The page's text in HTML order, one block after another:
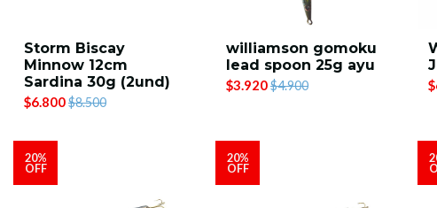
Storm Biscay
Minnow 12cm
Sardina 30g (2und)
$6.800$8.500
williamson gomoku
lead spoon 25g ayu
$3.920$4.900
20%
OFF
20%
OFF